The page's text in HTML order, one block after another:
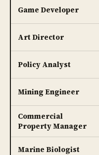
Game Developer
Art Director
Policy Analyst
Mining Engineer
Commercial
Property Manager
Marine Biologist